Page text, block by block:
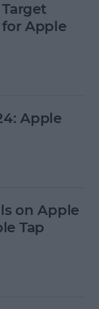
for Apple
Apple
on Apple
Tap